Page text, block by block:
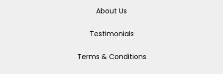
About Us
Testimonials
Terms & Conditions